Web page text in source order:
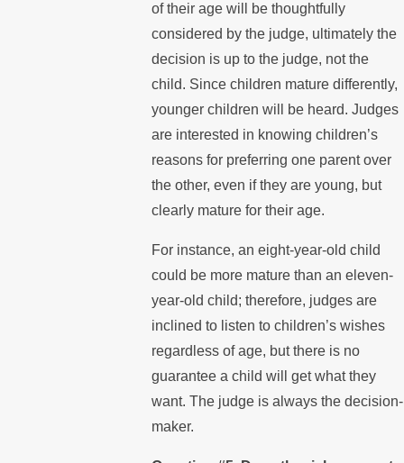
of their age will be thoughtfully
considered by the judge, ultimately the
decision is up to the judge, not the
child. Since children mature differently,
younger children will be heard. Judges
are interested in knowing children’s
reasons for preferring one parent over
the other, even if they are young, but
clearly mature for their age.
For instance, an eight-year-old child
could be more mature than an eleven-
year-old child; therefore, judges are
inclined to listen to children’s wishes
regardless of age, but there is no
guarantee a child will get what they
want. The judge is always the decision-
maker.